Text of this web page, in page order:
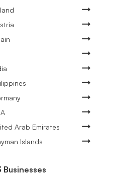
Arab Emirates
Islands